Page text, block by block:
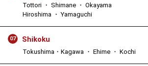
Tottori ・ Shimane ・ Okayama
Hiroshima ・ Yamaguchi
07 Shikoku
Tokushima・Kagawa ・ Ehime ・ Kochi